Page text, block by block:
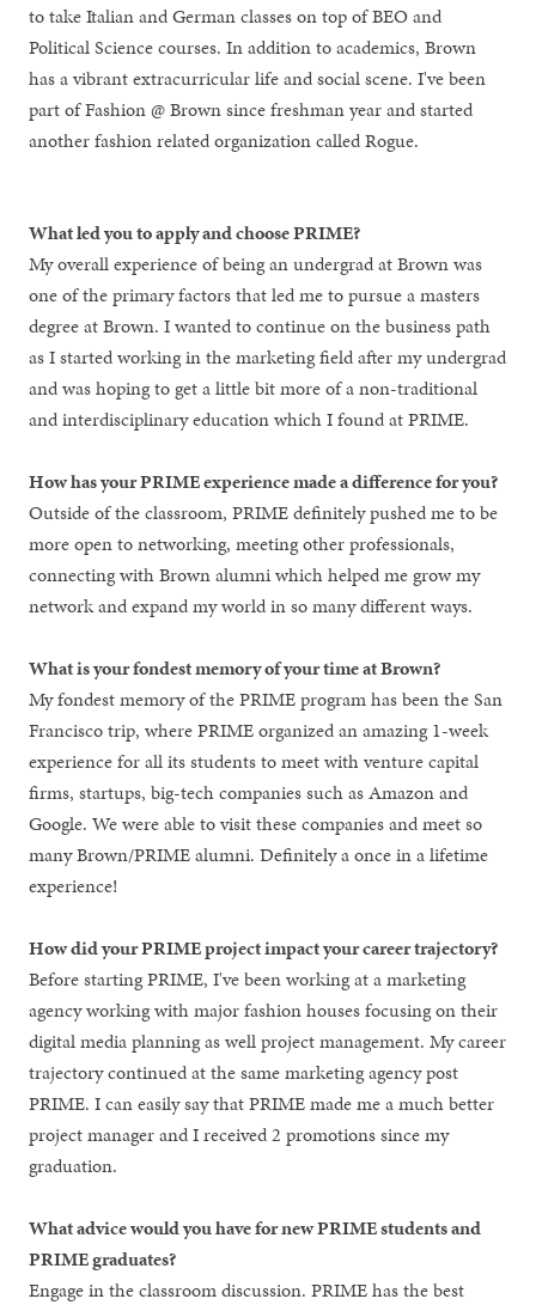
to take Italian and German classes on top of BEO and
Political Science courses. In addition to academics, Brown
has a vibrant extracurricular life and social scene. I've been
part of Fashion @ Brown since freshman year and started
another fashion related organization called Rogue.
What led you to apply and choose PRIME?
My overall experience of being an undergrad at Brown was
one of the primary factors that led me to pursue a masters
degree at Brown. I wanted to continue on the business path
as I started working in the marketing field after my undergrad
and was hoping to get a little bit more of a non-traditional
and interdisciplinary education which I found at PRIME.
How has your PRIME experience made a difference for you?
Outside of the classroom, PRIME definitely pushed me to be
more open to networking, meeting other professionals,
connecting with Brown alumni which helped me grow my
network and expand my world in so many different ways.
What is your fondest memory of your time at Brown?
My fondest memory of the PRIME program has been the San
Francisco trip, where PRIME organized an amazing 1-week
experience for all its students to meet with venture capital
firms, startups, big-tech companies such as Amazon and
Google. We were able to visit these companies and meet so
many Brown/PRIME alumni. Definitely a once in a lifetime
experience!
How did your PRIME project impact your career trajectory?
Before starting PRIME, I've been working at a marketing
agency working with major fashion houses focusing on their
digital media planning as well project management. My career
trajectory continued at the same marketing agency post
PRIME. I can easily say that PRIME made me a much better
project manager and I received 2 promotions since my
graduation.
What advice would you have for new PRIME students and
PRIME graduates?
Engage in the classroom discussion. PRIME has the best